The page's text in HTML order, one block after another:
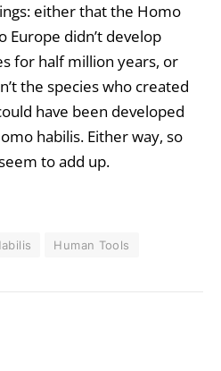
either that the Homo
Europe didn’t develop
for half million years, or
the species who created
have been developed
habilis. Either way, so
to add up.
Human Tools